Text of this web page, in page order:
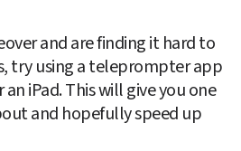
and are finding it hard to
try using a teleprompter app
iPad. This will give you one
and hopefully speed up